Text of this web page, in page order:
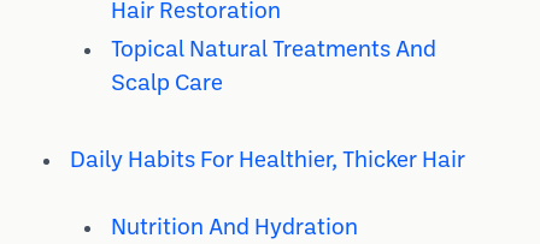
Hair Restoration
Topical Natural Treatments And
Scalp Care
Daily Habits For Healthier, Thicker Hair
Nutrition And Hydration